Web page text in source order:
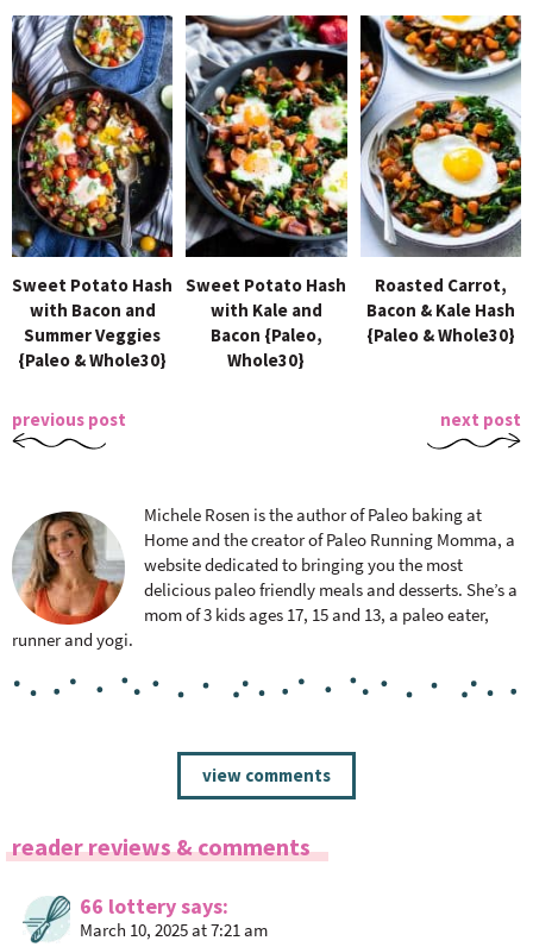
Sweet Potato Hash
with Bacon and
Summer Veggies
{Paleo & Whole30}
Sweet Potato Hash
with Kale and
Bacon {Paleo,
Whole30}
Roasted Carrot,
Bacon & Kale Hash
{Paleo & Whole30}
previous post next post
Michele Rosen is the author of Paleo baking at
Home and the creator of Paleo Running Momma, a
website dedicated to bringing you the most
delicious paleo friendly meals and desserts. She’s a
mom of 3 kids ages 17, 15 and 13, a paleo eater,
runner and yogi.
d
view comments
reader reviews & comments
66 lotterysays
March 10, 2025 at 7:21 am